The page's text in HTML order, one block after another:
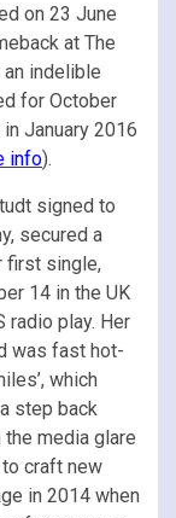
on 23 June
at The
indelible
for October
January 2016
info).
signed to
secured a
first single,
14 in the UK
radio play. Her
was fast hot-
which
step back
media glare
craft new
in 2014 when